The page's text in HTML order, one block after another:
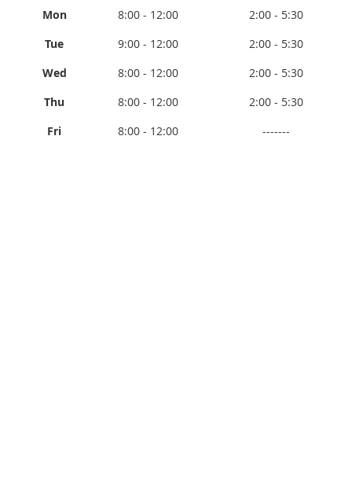
Mon 8:00 - 12:00
2:00 - 5:30
Tue
9:00 - 12:00
2:00 - 5:30
Wed
8:00 - 12:00
2:00 - 5:30
Thu
8:00 - 12:00
2:00 - 5:30
Fri
8:00 - 12:00 -------